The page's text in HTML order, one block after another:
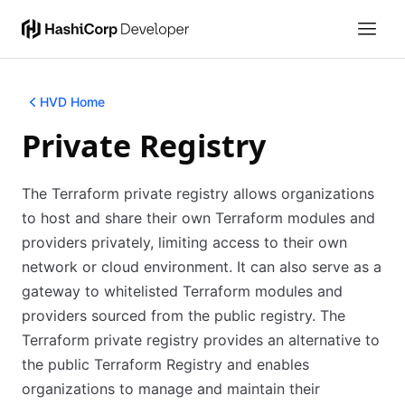
HVD Home
Private Registry
The Terraform private registry allows organizations
to host and share their own Terraform modules and
providers privately, limiting access to their own
network or cloud environment. It can also serve as a
gateway to whitelisted Terraform modules and
providers sourced from the public registry. The
Terraform private registry provides an alternative to
the public Terraform Registry and enables
organizations to manage and maintain their